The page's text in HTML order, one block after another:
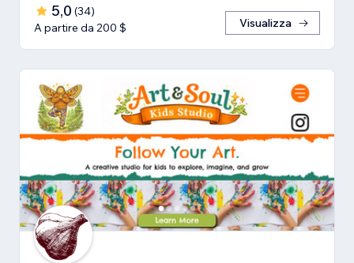
5,0 (34)
A partire da 200 $
Visualizza